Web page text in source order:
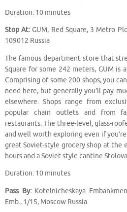
Duration: 10 minutes
Stop At: GUM, Red Square, 3 Metro
109012 Russia
The famous department store that
Square for some 242 meters, GUM is
Comprising of some 200 shops, you
need here, but generally you’ll pay
elsewhere. Shops range from
popular chain outlets and from
restaurants. The three-level, glass-
and well worth exploring even if
great Soviet-style grocery shop at the
hours and a Soviet-style cantine
Duration: 10 minutes
Pass By:Kotelnicheskaya
Emb., 1/15, Moscow Russia